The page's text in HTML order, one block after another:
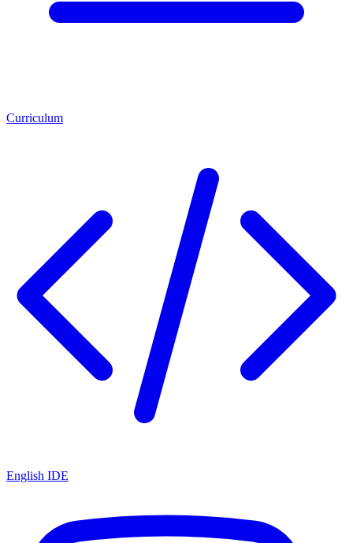
Curriculum
English IDE